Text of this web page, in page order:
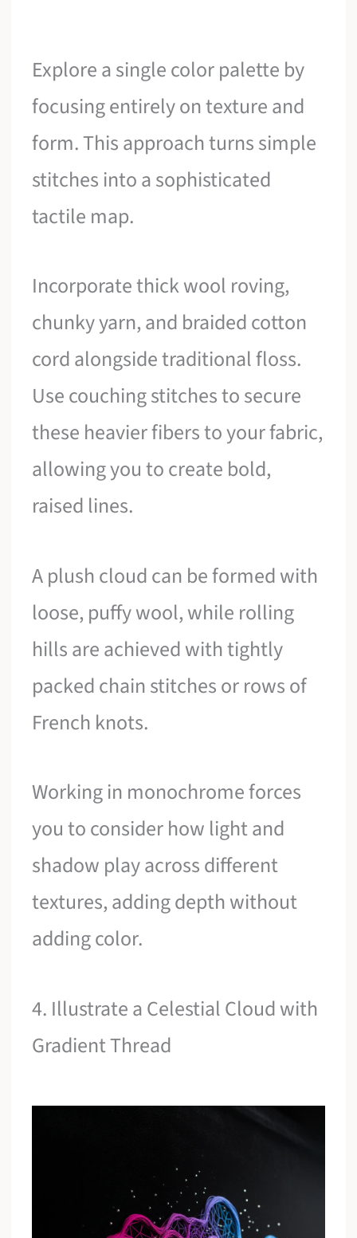
Explore a single color palette by
focusing entirely on texture and
form. This approach turns simple
stitches into a sophisticated
tactile map.
Incorporate thick wool roving,
chunky yarn, and braided cotton
cord alongside traditional floss.
Use couching stitches to secure
these heavier fibers to your fabric,
allowing you to create bold,
raised lines.
A plush cloud can be formed with
loose, puffy wool, while rolling
hills are achieved with tightly
packed chain stitches or rows of
French knots.
Working in monochrome forces
you to consider how light and
shadow play across different
textures, adding depth without
adding color.
4. Illustrate a Celestial Cloud with
Gradient Thread